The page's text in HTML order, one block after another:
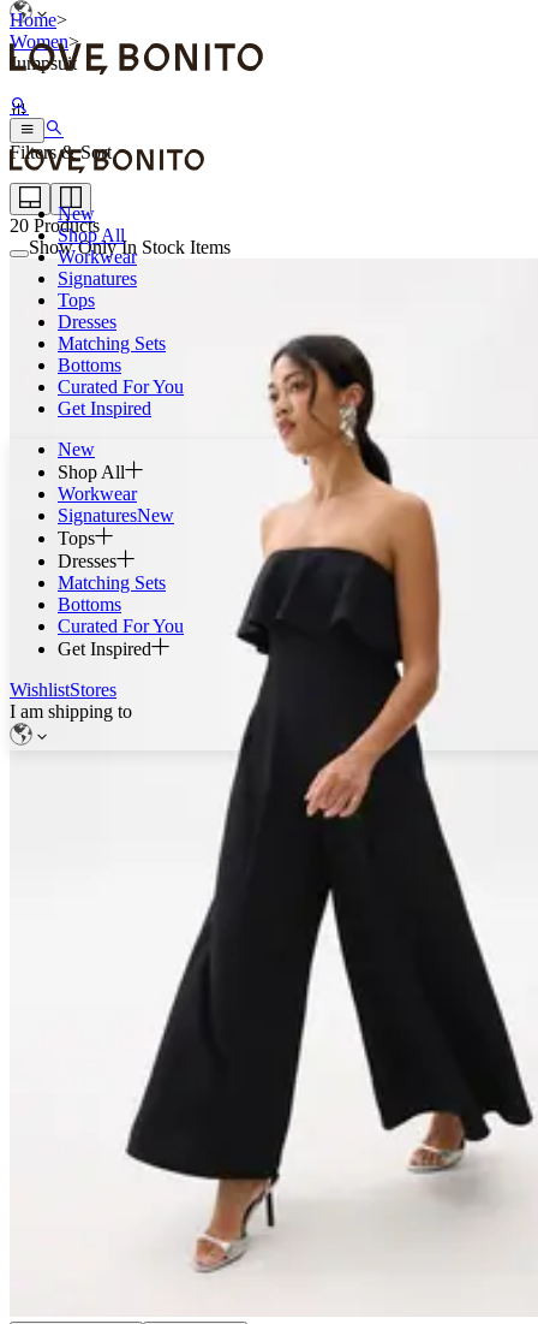
New
Shop All
Workwear
Signatures
Tops
Dresses
Matching Sets
Bottoms
Curated For You
Get Inspired
New
Shop All
Workwear
SignaturesNew
Tops
Dresses
Matching Sets
Bottoms
Curated For You
Get Inspired
WishlistStores
I am shipping to
Home>
Women>
Jumpsuit
Filters & Sort
20 Products
Show Only In Stock Items